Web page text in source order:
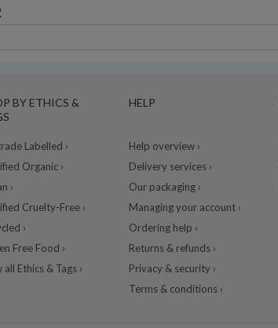
BY ETHICS &
Labelled ›
Organic ›
›
Cruelty-Free ›
›
Free Food ›
all Ethics & Tags ›
HELP
Help overview ›
Delivery services ›
Our packaging ›
Managing your account ›
Ordering help ›
Returns & refunds ›
Privacy & security ›
Terms & conditions ›